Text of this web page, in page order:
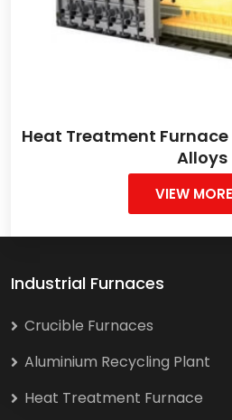
Heat Treatment Furnace
Alloys
VIEW MORE
Industrial Furnaces
Crucible Furnaces
Aluminium Recycling Plant
Heat Treatment Furnace